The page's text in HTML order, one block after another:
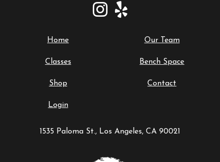
Home Our Team
Classes Bench Space
Shop Contact
Login
1535 Paloma St., Los Angeles, CA 90021